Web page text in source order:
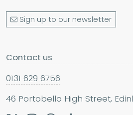
Sign up to our newsletter
Contact us
0131 629 6756
46 Portobello High Street,